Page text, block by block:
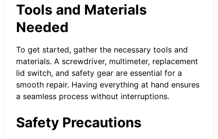
Tools and Materials
Needed
To get started, gather the necessary tools and
materials. A screwdriver, multimeter, replacement
lid switch, and safety gear are essential for a
smooth repair. Having everything at hand ensures
a seamless process without interruptions.
Safety Precautions